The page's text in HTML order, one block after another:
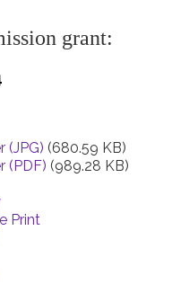
grant:
(JPG) (680.59 KB)
(PDF) (989.28 KB)
Print